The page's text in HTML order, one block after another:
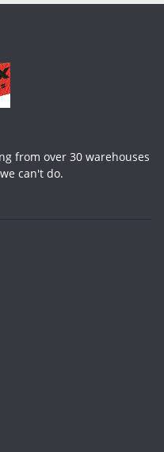
from over 30 warehouses
can't do.